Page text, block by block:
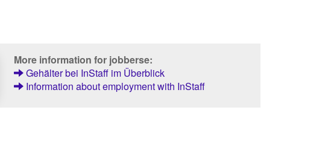
More information for jobberse:
Gehälter bei InStaff im Überblick
Information about employment with InStaff